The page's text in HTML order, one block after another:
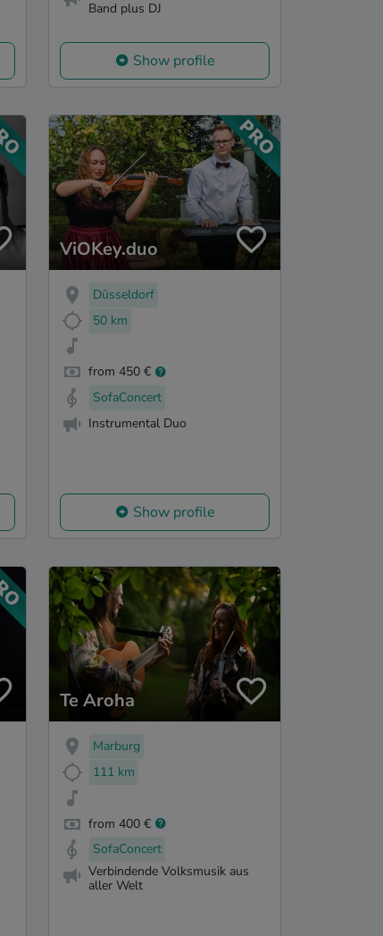
Band plus DJ
Show profile
ViOKey.duo
Düsseldorf
50 km
from 450 €
SofaConcert
Instrumental Duo
Show profile
Te Aroha
Marburg
111 km
from 400 €
SofaConcert
Verbindende Volksmusik aus
aller Welt